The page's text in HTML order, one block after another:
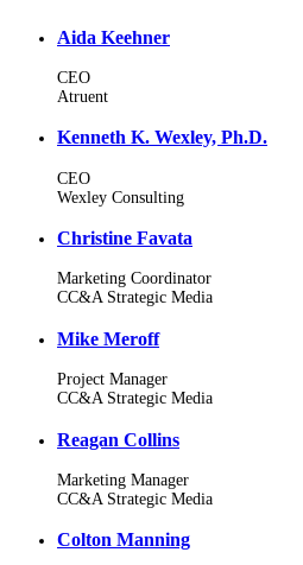
Aida Keehner
CEO
Atruent
Kenneth K. Wexley, Ph.D.
CEO
Wexley Consulting
Christine Favata
Marketing Coordinator
CC&A Strategic Media
Mike Meroff
Project Manager
CC&A Strategic Media
Reagan Collins
Marketing Manager
CC&A Strategic Media
Colton Manning